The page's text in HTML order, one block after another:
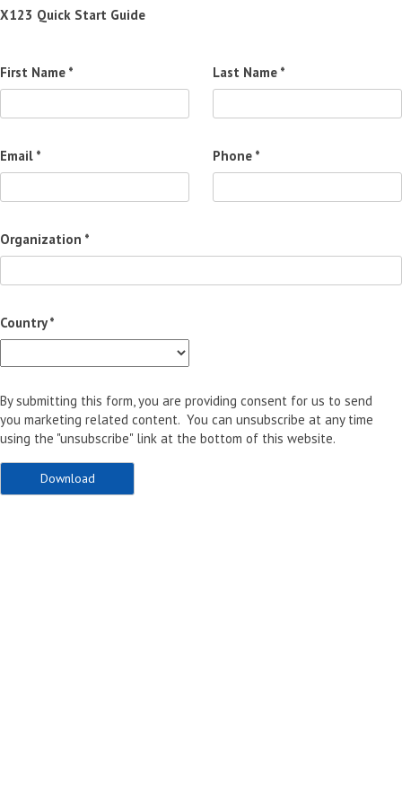
X123 Quick Start Guide
First Name * Last Name *
Email * Phone *
Organization *
Country *
By submitting this form, you are providing consent for us to send
you marketing related content. You can unsubscribe at any time
using the "unsubscribe" link at the bottom of this website.